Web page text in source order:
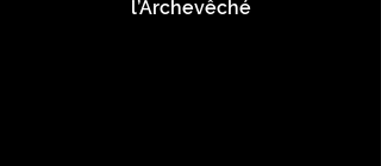
l’Archevêché